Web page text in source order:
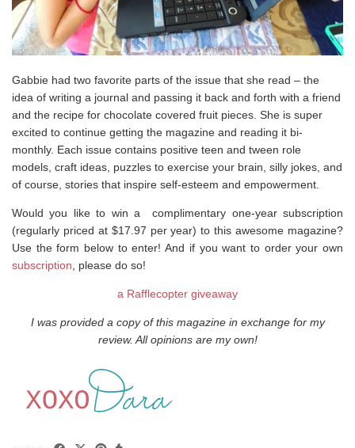
Gabbie had two favorite parts of the issue that she read – the
idea of writing a journal and passing it back and forth with a friend
and the recipe for chocolate covered fruit pieces. She is super
excited to continue getting the magazine and reading it bi-
monthly. Each issue contains positive teen and tween role
models, craft ideas, puzzles to exercise your brain, silly jokes, and
of course, stories that inspire self-esteem and empowerment.
Would you like to win a complimentary one-year subscription
(regularly priced at $17.97 per year) to this awesome magazine?
Use the form below to enter! And if you want to order your own
subscription , please do so!
a Rafflecopter giveaway
I was provided a copy of this magazine in exchange for my
review. All opinions are my own!